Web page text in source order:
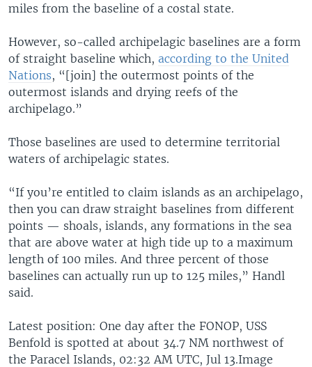
miles from the baseline of a costal state.
However, so-called archipelagic baselines are a form
of straight baseline which, according to the United
Nations, “[join] the outermost points of the
outermost islands and drying reefs of the
archipelago.”
Those baselines are used to determine territorial
waters of archipelagic states.
“If you’re entitled to claim islands as an archipelago,
then you can draw straight baselines from different
points — shoals, islands, any formations in the sea
that are above water at high tide up to a maximum
length of 100 miles. And three percent of those
baselines can actually run up to 125 miles,” Handl
said.
Latest position: One day after the FONOP, USS
Benfold is spotted at about 34.7 NM northwest of
the Paracel Islands, 02:32 AM UTC, Jul 13.Image